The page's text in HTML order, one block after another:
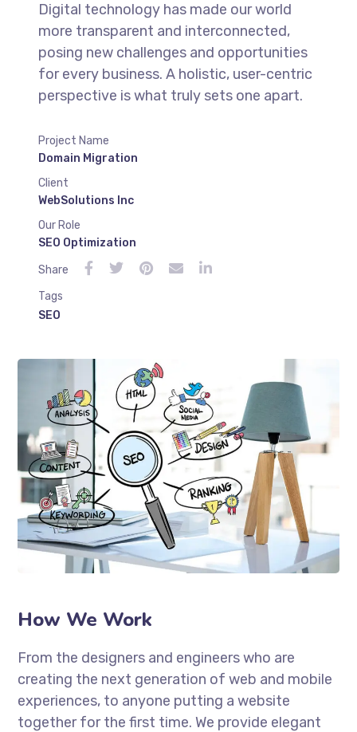
Digital technology has made our world
more transparent and interconnected,
posing new challenges and opportunities
for every business. A holistic, user-centric
perspective is what truly sets one apart.
Project Name
Domain Migration
Client
WebSolutions Inc
Our Role
SEO Optimization
Share
Tags
SEO
How We Work
From the designers and engineers who are
creating the next generation of web and mobile
experiences, to anyone putting a website
together for the first time. We provide elegant